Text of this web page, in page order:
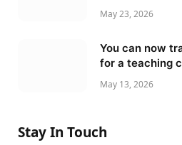
May 23, 2026
You can now
for a teaching
May 13, 2026
Stay In Touch